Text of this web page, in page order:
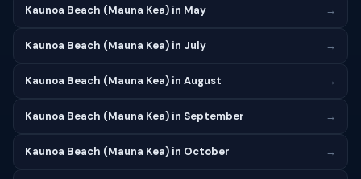
Kaunoa Beach (Mauna Kea) in May →
Kaunoa Beach (Mauna Kea) in July →
Kaunoa Beach (Mauna Kea) in August →
Kaunoa Beach (Mauna Kea) in September →
Kaunoa Beach (Mauna Kea) in October →